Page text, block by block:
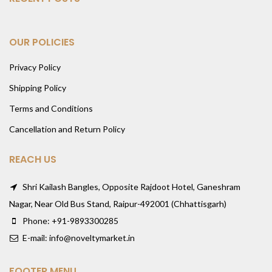
OUR POLICIES
Privacy Policy
Shipping Policy
Terms and Conditions
Cancellation and Return Policy
REACH US
Shri Kailash Bangles, Opposite Rajdoot Hotel, Ganeshram
Nagar, Near Old Bus Stand, Raipur-492001 (Chhattisgarh)
Phone: +91-9893300285
E-mail: info@noveltymarket.in